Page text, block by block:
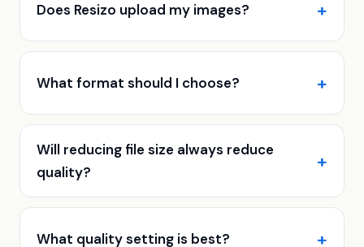
Does Resizo upload my images?
What format should I choose?
Will reducing file size always reduce
quality?
What quality setting is best?